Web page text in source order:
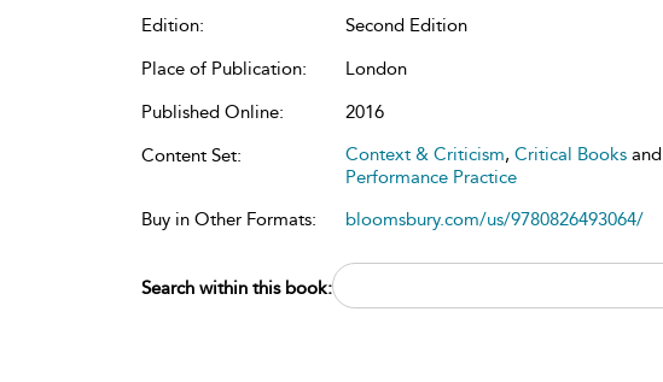
Edition:
Second Edition
Place of Publication:
London
Published Online:
2016
Content Set:
Context & Criticism, Critical Books and
Performance Practice
Buy in Other Formats:
bloomsbury.com/us/9780826493064/
Search within this book: